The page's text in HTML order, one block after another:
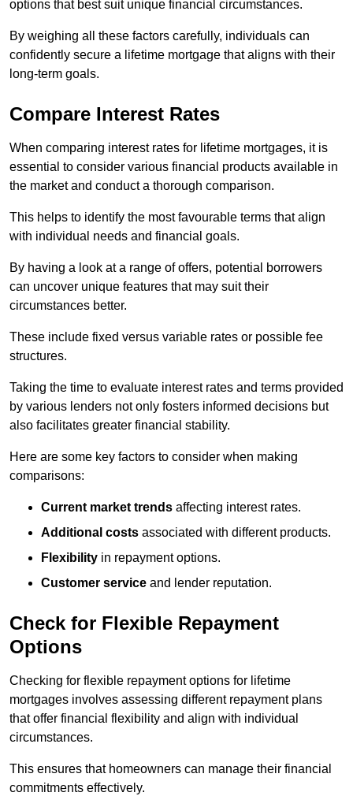
options that best suit unique financial circumstances.
By weighing all these factors carefully, individuals can
confidently secure a lifetime mortgage that aligns with their
long-term goals.
Compare Interest Rates
When comparing interest rates for lifetime mortgages, it is
essential to consider various financial products available in
the market and conduct a thorough comparison.
This helps to identify the most favourable terms that align
with individual needs and financial goals.
By having a look at a range of offers, potential borrowers
can uncover unique features that may suit their
circumstances better.
These include fixed versus variable rates or possible fee
structures.
Taking the time to evaluate interest rates and terms provided
by various lenders not only fosters informed decisions but
also facilitates greater financial stability.
Here are some key factors to consider when making
comparisons:
Current market trends affecting interest rates.
Additional costs associated with different products.
Flexibility in repayment options.
Customer service and lender reputation.
Check for Flexible Repayment
Options
Checking for flexible repayment options for lifetime
mortgages involves assessing different repayment plans
that offer financial flexibility and align with individual
circumstances.
This ensures that homeowners can manage their financial
commitments effectively.